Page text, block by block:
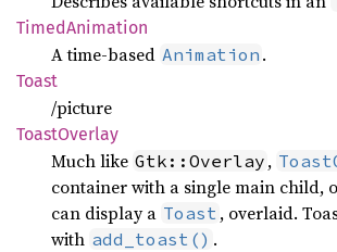
TimedAnimation
A time-based Animation .
Toast
/picture
ToastOverlay
Much like Gtk::Overlay ,
container with a single main child,
can display a Toast , overlaid.
with add_toast() .